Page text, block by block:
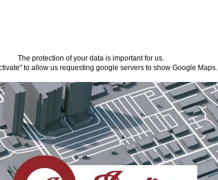
The protection of your data is important for us.
to allow us requesting google servers to show Google Maps.